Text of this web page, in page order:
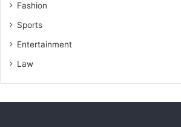
Fashion
Sports
Entertainment
Law